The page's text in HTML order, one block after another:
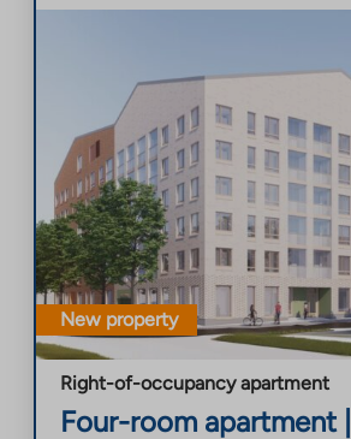
New property
Right-of-occupancy apartment
Four-room apartment|